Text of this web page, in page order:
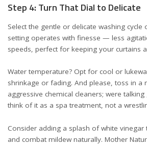
Step 4: Turn That Dial to Delicate
Select the gentle or delicate washing cycle
setting operates with finesse — less
speeds, perfect for keeping your curtains
Water temperature? Opt for cool or
shrinkage or fading. And please, toss in a
aggressive chemical cleaners; were
think of it as a spa treatment, not a
Consider adding a splash of white
and combat mildew naturally. Mother